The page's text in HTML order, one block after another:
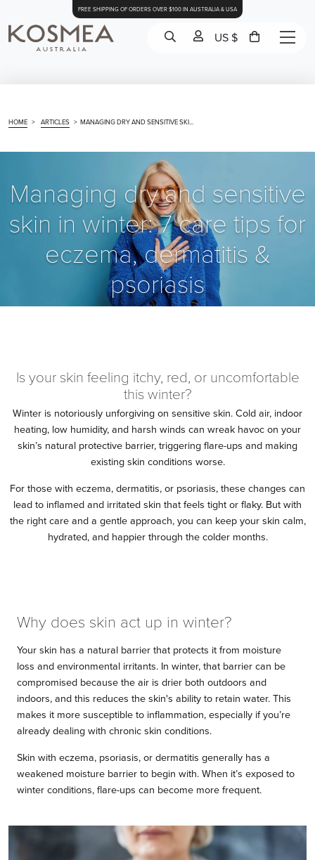
FREE SHIPPING OF ORDERS OVER $100 IN AUSTRALIA & USA
US $
HOME > ARTICLES > MANAGING DRY AND SENSITIVE SKI...
Managing dry and sensitive
skin in winter: 7 care tips for
eczema, dermatitis &
psoriasis
Is your skin feeling itchy, red, or uncomfortable
this winter?
Winter is notoriously unforgiving on sensitive skin. Cold air, indoor
heating, low humidity, and harsh winds can wreak havoc on your
skin’s natural protective barrier, triggering flare-ups and making
existing skin conditions worse.
For those with eczema, dermatitis, or psoriasis, these changes can
lead to inflamed and irritated skin that feels tight or flaky. But with
the right care and a gentle approach, you can keep your skin calm,
hydrated, and happier through the colder months.
Why does skin act up in winter?
Your skin has a natural barrier that protects it from moisture
loss and environmental irritants. In winter, that barrier can be
compromised because the air is drier both outdoors and
indoors, and this reduces the skin's ability to retain water. This
makes it more susceptible to inflammation, especially if you’re
already dealing with chronic skin conditions.
Skin with eczema, psoriasis, or dermatitis generally has a
weakened moisture barrier to begin with. When it’s exposed to
winter conditions, flare-ups can become more frequent.